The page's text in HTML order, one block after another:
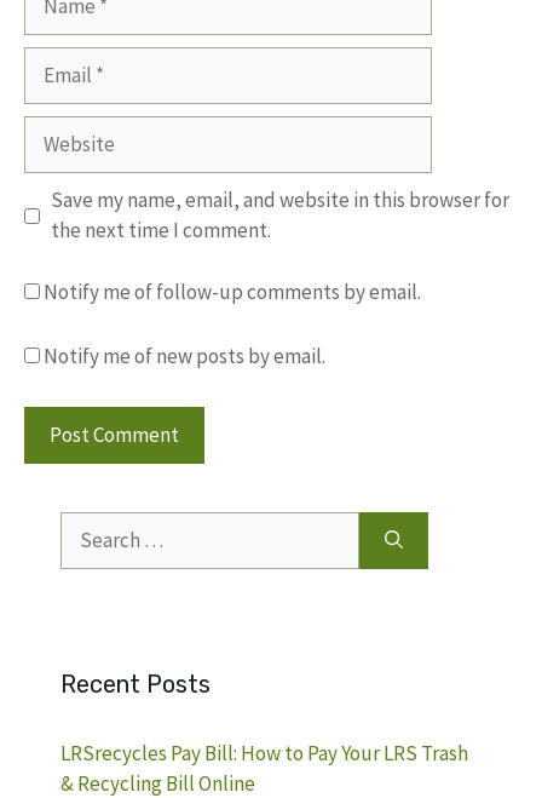
Website
Save my name, email, and website in this browser for
the next time I comment.
Notify me of follow-up comments by email.
Notify me of new posts by email.
for:
Recent Posts
LRSrecycles Pay Bill: How to Pay Your LRS Trash
& Recycling Bill Online